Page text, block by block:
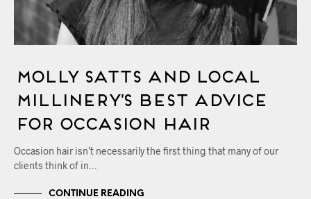
Molly Satts and Local
Millinery’s Best Advice
for Occasion Hair
Occasion hair isn’t necessarily the first thing that many of our
clients think of in…
CONTINUE READING